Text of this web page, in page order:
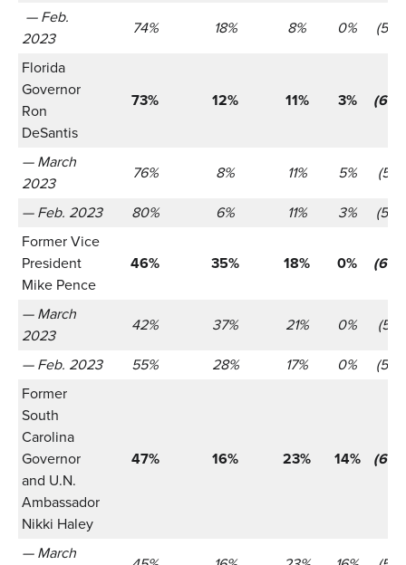
— Feb.
2023
74% 18% 8% 0%
Florida
Governor
Ron
DeSantis
73% 12% 11% 3%
— March
2023
76% 8% 11% 5%
(521)
— Feb. 2023
80% 6% 11% 3%
Former Vice
President
Mike Pence
46% 35% 18% 0%
— March
2023
42% 37% 21% 0%
(521)
— Feb. 2023
55% 28% 17% 0%
Former
South
Carolina
Governor
and U.N.
Ambassador
Nikki Haley
47% 16% 23% 14%
— March